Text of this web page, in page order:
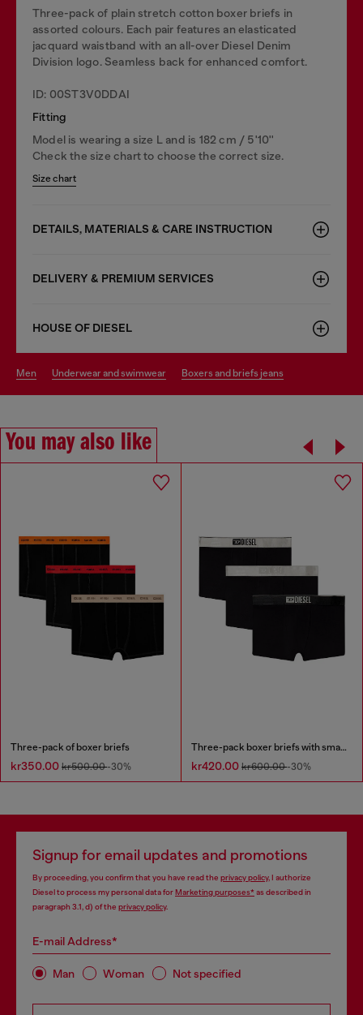
Three-pack of plain stretch cotton boxer briefs in
assorted colours. Each pair features an elasticated
jacquard waistband with an all-over Diesel Denim
Division logo. Seamless back for enhanced comfort.
ID: 00ST3V0DDAI
Fitting
Model is wearing a size L and is 182 cm / 5'10''
Check the size chart to choose the correct size.
Size chart
DETAILS, MATERIALS & CARE INSTRUCTION
DELIVERY & PREMIUM SERVICES
HOUSE OF DIESEL
men underwear and swimwear boxers and briefs jeans
You may also like
Three-pack of boxer briefs
kr350.00 kr500.00-30%
Three-pack boxer briefs with small logo waistband
kr420.00 kr600.00-30%
Signup for email updates and promotions
By proceeding, you confirm that you have read the privacy policy, I authorize
Diesel to process my personal data forMarketing purposes*as described in
paragraph 3.1, d) of the privacy policy.
E-mail Address*
Man Woman Not specified